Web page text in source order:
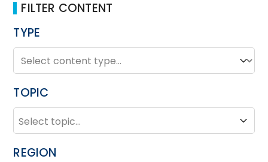
FILTER CONTENT
TYPE
TYPE
Type
TOPIC
TOPIC
Topic
REGION